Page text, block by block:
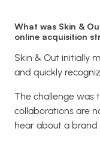
What was Skin &
online acquisition
Skin & Out initially
and quickly
The challenge was
collaborations are
hear about a